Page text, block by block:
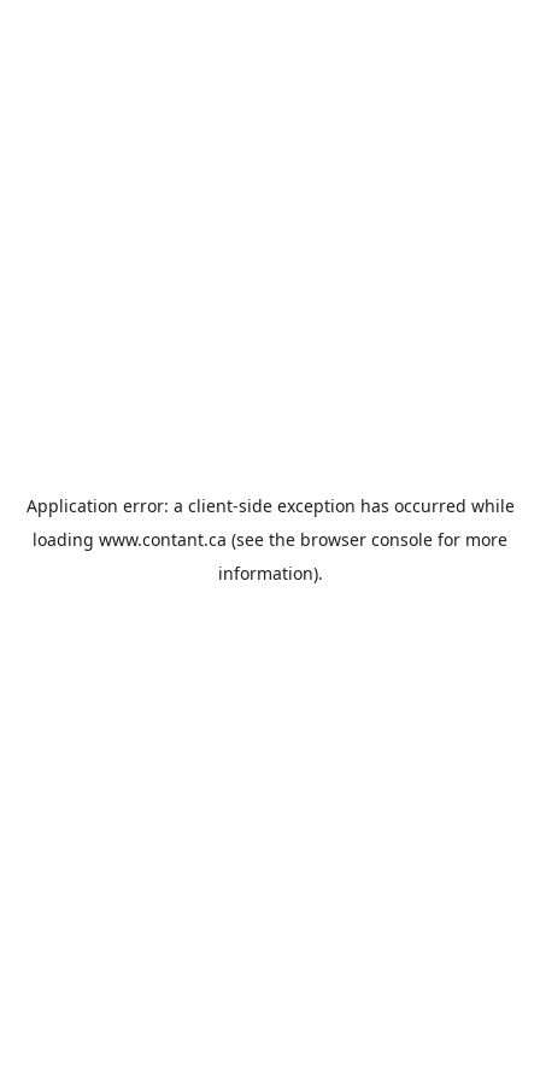
Application error: a client-side exception has occurred while
loading www.contant.ca (see the browser console for more
information).